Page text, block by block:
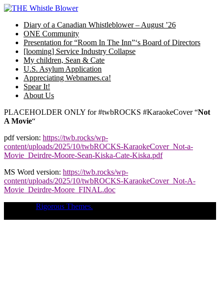
Skip
contentDiary of a Canadian Whistleblower – August ’26
ONE Community
Presentation for “Room In The Inn”‘s Board of Directors
[looming] Service Industry Collapse
My children, Sean & Cate
U.S. Asylum Application
Appreciating Webnames.ca!
Spear It!
About Us
PLACEHOLDER ONLY for #twbROCKS #KaraokeCover “Not
A Movie“
pdf version: https://twb.rocks/wp-
content/uploads/2025/10/twbROCKS-KaraokeCover_Not-a-
Movie_Deirdre-Moore-Sean-Kiska-Cate-Kiska.pdf
MS Word version: https://twb.rocks/wp-
content/uploads/2025/10/twbROCKS-KaraokeCover_Not-A-
Movie_Deirdre-Moore_FINAL.doc
Rigorous Themes.